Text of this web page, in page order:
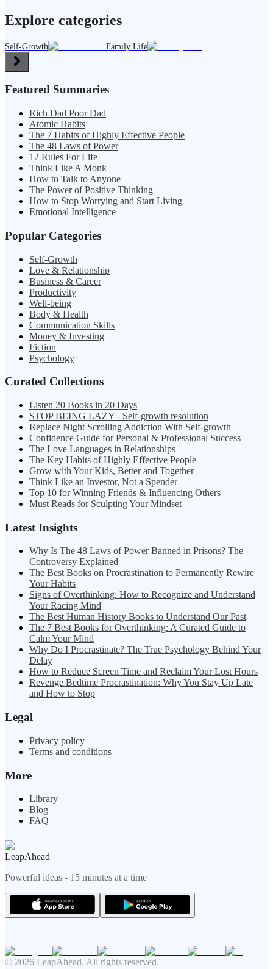
Explore categories
Self-Growth Family Life
Featured Summaries
Rich Dad Poor Dad
Atomic Habits
The 7 Habits of Highly Effective People
The 48 Laws of Power
12 Rules For Life
Think Like A Monk
How to Talk to Anyone
The Power of Positive Thinking
How to Stop Worrying and Start Living
Emotional Intelligence
Popular Categories
Self-Growth
Love & Relationship
Business & Career
Productivity
Well-being
Body & Health
Communication Skills
Money & Investing
Fiction
Psychology
Curated Collections
Listen 20 Books in 20 Days
STOP BEING LAZY - Self-growth resolution
Replace Night Scrolling Addiction With Self-growth
Confidence Guide for Personal & Professional Success
The Love Languages in Relationships
The Key Habits of Highly Effective People
Grow with Your Kids, Better and Together
Think Like an Investor, Not a Spender
Top 10 for Winning Friends & Influencing Others
Must Reads for Sculpting Your Mindset
Latest Insights
Why Is The 48 Laws of Power Banned in Prisons? The
Controversy Explained
The Best Books on Procrastination to Permanently Rewire
Your Habits
Signs of Overthinking: How to Recognize and Understand
Your Racing Mind
The Best Human History Books to Understand Our Past
The 7 Best Books for Overthinking: A Curated Guide to
Calm Your Mind
Why Do I Procrastinate? The True Psychology Behind Your
Delay
How to Reduce Screen Time and Reclaim Your Lost Hours
Revenge Bedtime Procrastination: Why You Stay Up Late
and How to Stop
Legal
Privacy policy
Terms and conditions
More
Library
Blog
FAQ
LeapAhead
Powerful ideas - 15 minutes at a time
© 2026 LeapAhead. All rights reserved.